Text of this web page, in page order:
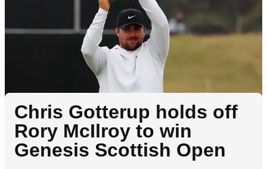
Chris Gotterup holds off
Rory McIlroy to win
Genesis Scottish Open